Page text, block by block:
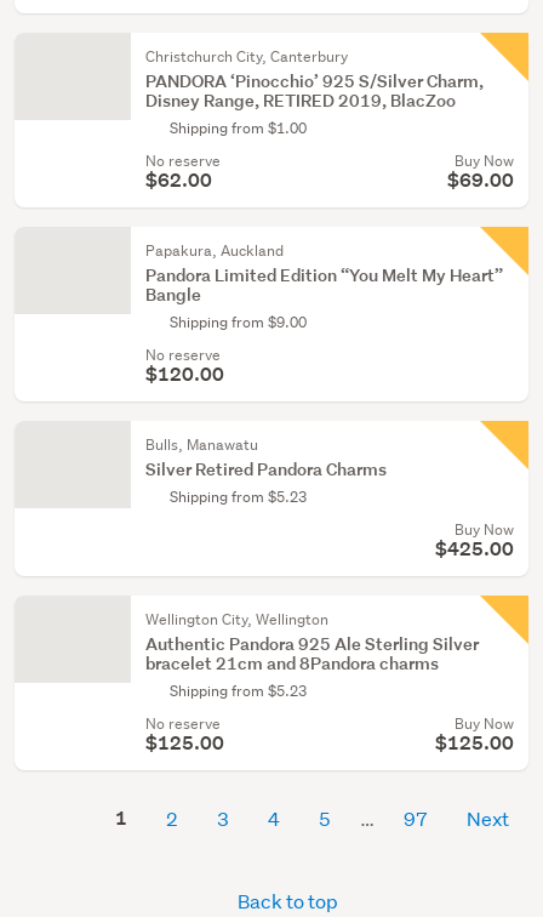
Christchurch City, Canterbury
PANDORA ‘Pinocchio’ 925 S/Silver Charm,
Disney Range, RETIRED 2019, BlacZoo
Shipping from $1.00
No reserve
$62.00
Buy Now
$69.00
Papakura, Auckland
Pandora Limited Edition “You Melt My Heart”
Bangle
Shipping from $9.00
No reserve
$120.00
Bulls, Manawatu
Silver Retired Pandora Charms
Shipping from $5.23
Buy Now
$425.00
Wellington City, Wellington
Authentic Pandora 925 Ale Sterling Silver
bracelet 21cm and 8Pandora charms
Shipping from $5.23
No reserve
$125.00
Buy Now
$125.00
1 2 3 4 5 97 Next
Back to top